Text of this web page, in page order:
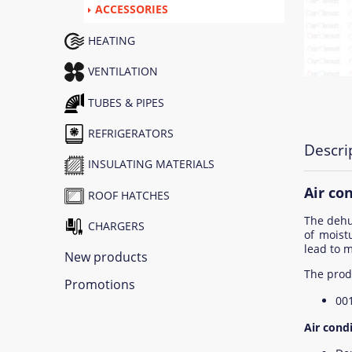
ACCESSORIES
HEATING
VENTILATION
TUBES & PIPES
REFRIGERATORS
INSULATING MATERIALS
ROOF HATCHES
CHARGERS
New products
Promotions
Air
The
of
lead to
The
Air